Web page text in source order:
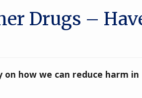
Drugs –
on how we can reduce harm in